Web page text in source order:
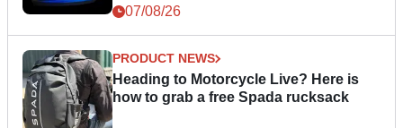
07/08/26
PRODUCT NEWS
Heading to Motorcycle Live? Here is
how to grab a free Spada rucksack